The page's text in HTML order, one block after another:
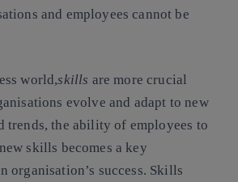
and employees cannot be
world,skills are more crucial
evolve and adapt to new
trends, the ability of employees to
skills becomes a key
organisation’s success. Skills